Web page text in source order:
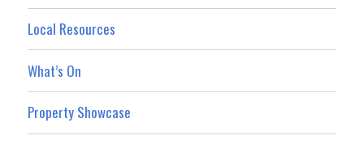
Local Resources
What’s On
Property Showcase